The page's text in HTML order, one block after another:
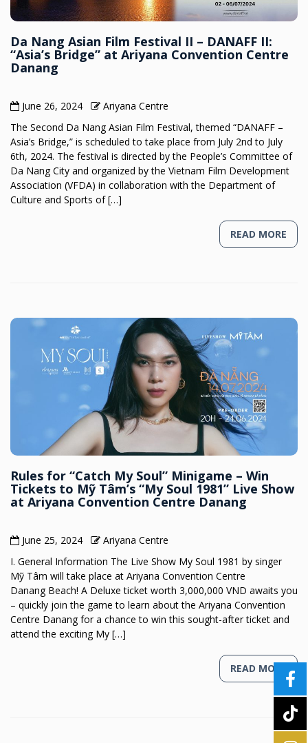
Da Nang Asian Film Festival II – DANAFF II:
“Asia’s Bridge” at Ariyana Convention Centre
Danang
June 26, 2024
Ariyana Centre
The Second Da Nang Asian Film Festival, themed “DANAFF –
Asia’s Bridge,” is scheduled to take place from July 2nd to July
6th, 2024. The festival is directed by the People’s Committee of
Da Nang City and organized by the Vietnam Film Development
Association (VFDA) in collaboration with the Department of
Culture and Sports of […]
READ MORE
Rules for “Catch My Soul” Minigame – Win
Tickets to Mỹ Tâm’s “My Soul 1981” Live Show
at Ariyana Convention Centre Danang
June 25, 2024
Ariyana Centre
I. General Information The Live Show My Soul 1981 by singer
Mỹ Tâm will take place at Ariyana Convention Centre
Danang Beach! A Deluxe ticket worth 3,000,000 VND awaits you
– quickly join the game to learn about the Ariyana Convention
Centre Danang for a chance to win this sought-after ticket and
attend the exciting My […]
READ MORE